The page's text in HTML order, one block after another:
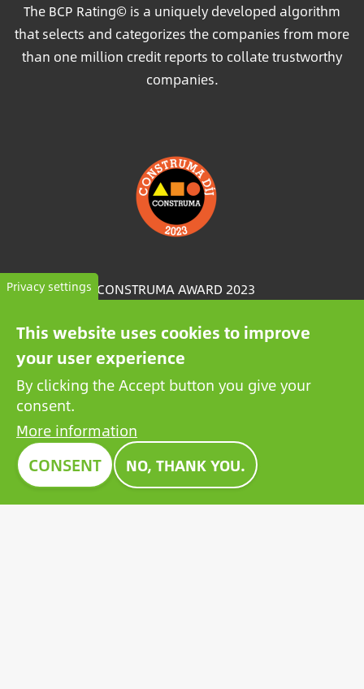
The BCP Rating© is a uniquely developed algorithm
that selects and categorizes the companies from more
than one million credit reports to collate trustworthy
companies.
CONSTRUMA AWARD 2023
For decades, Construma has recognised the best of
the exhibited products with an honorary award,
setting an example for all players in the sector.
Growatt's pioneering PV battery also received the
prestigious Construma Award in 2023.
Privacy settings
This website uses cookies to improve
your user experience
By clicking the Accept button you give your
consent.
More information
CONSENT NO, THANK YOU.